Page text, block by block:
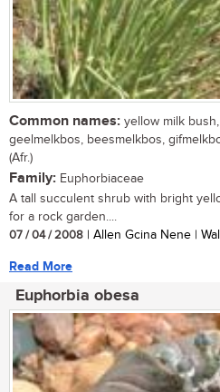
Common names: yellow milk
geelmelkbos, beesmelkbos,
(Afr.)
Family: Euphorbiaceae
A tall succulent shrub with bright
for a rock garden....
07 / 04 / 2008 | Allen Gcina Nene |
Read More
Euphorbia obesa